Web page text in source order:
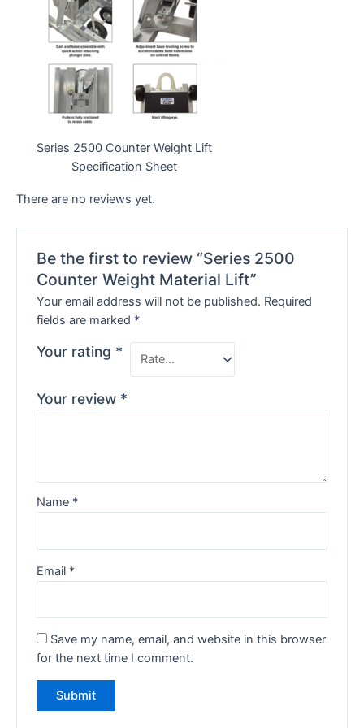
Series 2500 Counter Weight Lift
Specification Sheet
There are no reviews yet.
Be the first to review “Series 2500
Counter Weight Material Lift”
Your email address will not be published. Required
fields are marked *
Your rating *
Your review *
Name *
Email *
Save my name, email, and website in this browser
for the next time I comment.